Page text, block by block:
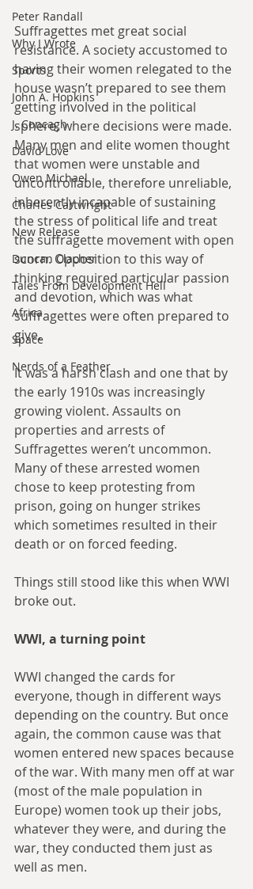
Peter Randall
Why I Wrote
Sports
John A. Hopkins
J. Concagh
David Love
Owen Michael
Charles Cartwright
New Release
Duncan Clacher
Tales From Development Hell
Africa
Space
Nerds of a Feather
Suffragettes met great social
resistance. A society accustomed to
having their women relegated to the
house wasn’t prepared to see them
getting involved in the political
sphere, where decisions were made.
Many men and elite women thought
that women were unstable and
uncontrollable, therefore unreliable,
inherently incapable of sustaining
the stress of political life and treat
the suffragette movement with open
scorn. Opposition to this way of
thinking required particular passion
and devotion, which was what
suffragettes were often prepared to
give.
It was a harsh clash and one that by
the early 1910s was increasingly
growing violent. Assaults on
properties and arrests of
Suffragettes weren’t uncommon.
Many of these arrested women
chose to keep protesting from
prison, going on hunger strikes
which sometimes resulted in their
death or on forced feeding.
Things still stood like this when WWI
broke out.
WWI, a turning point
WWI changed the cards for
everyone, though in different ways
depending on the country. But once
again, the common cause was that
women entered new spaces because
of the war. With many men off at war
(most of the male population in
Europe) women took up their jobs,
whatever they were, and during the
war, they conducted them just as
well as men.